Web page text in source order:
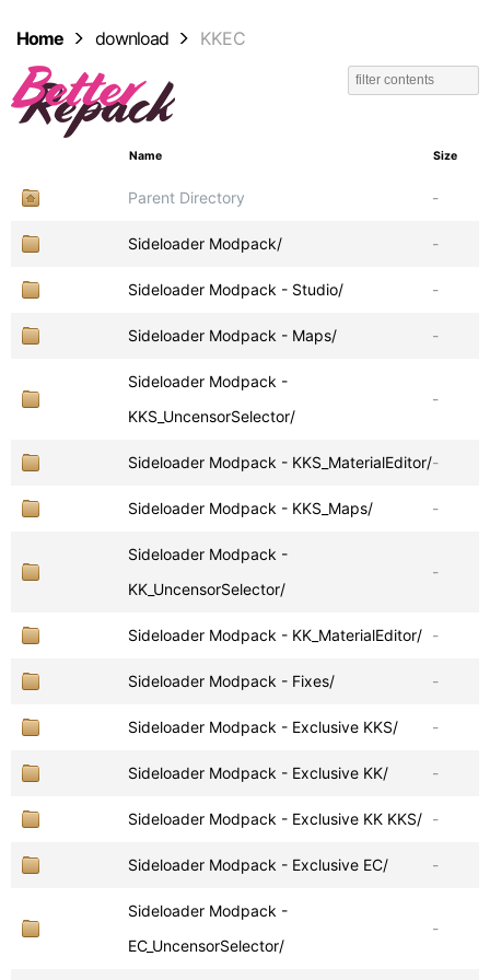
Home download KKEC
Name Size
Parent Directory -
Sideloader Modpack/ -
Sideloader Modpack - Studio/ -
Sideloader Modpack - Maps/ -
Sideloader Modpack -
KKS_UncensorSelector/
-
Sideloader Modpack - KKS_MaterialEditor/-
Sideloader Modpack - KKS_Maps/ -
Sideloader Modpack -
KK_UncensorSelector/
-
Sideloader Modpack - KK_MaterialEditor/ -
Sideloader Modpack - Fixes/ -
Sideloader Modpack - Exclusive KKS/ -
Sideloader Modpack - Exclusive KK/ -
Sideloader Modpack - Exclusive KK KKS/ -
Sideloader Modpack - Exclusive EC/ -
Sideloader Modpack -
EC_UncensorSelector/
-